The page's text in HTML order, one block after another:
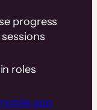
progress
roles
app